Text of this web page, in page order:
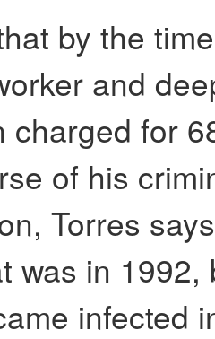
by the
and
charged for
of his
Torres
was in
infected